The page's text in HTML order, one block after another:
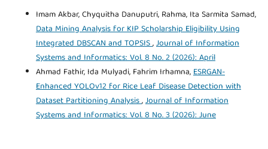
Imam Akbar, Chyquitha Danuputri, Rahma, Ita Sarmita Samad,
Data Mining Analysis for KIP Scholarship Eligibility Using
Integrated DBSCAN and TOPSIS,Journal of Information
Systems and Informatics: Vol. 8 No. 2 (2026): April
Ahmad Fathir, Ida Mulyadi, Fahrim Irhamna,ESRGAN-
Enhanced YOLOv12 for Rice Leaf Disease Detection with
Dataset Partitioning Analysis,Journal of Information
Systems and Informatics: Vol. 8 No. 3 (2026): June